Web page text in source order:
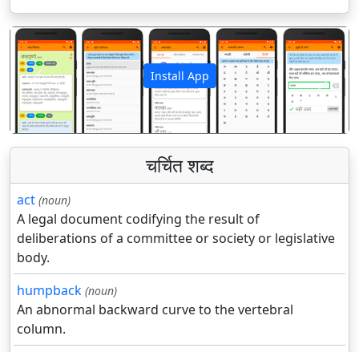
Install App
पिछला अगला
चर्चित शब्द
act (noun)
A legal document codifying the result of
deliberations of a committee or society or legislative
body.
humpback (noun)
An abnormal backward curve to the vertebral
column.